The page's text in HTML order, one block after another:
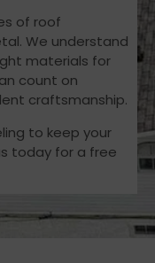
of roof
We understand
materials for
count on
craftsmanship.
to keep your
today for a free